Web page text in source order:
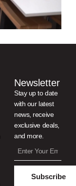
Newsletter
Stay up to date
with our latest
news, receive
exclusive deals,
and more.
Subscribe